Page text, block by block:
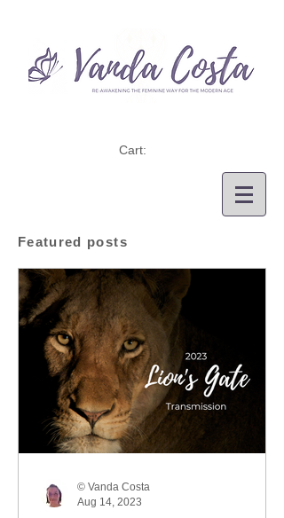
Cart:
Featured posts
© Vanda Costa
Aug 14, 2023